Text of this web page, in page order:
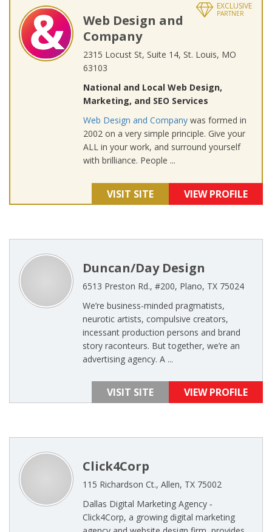
EXCLUSIVE
PARTNER
Web Design and
Company
2315 Locust St, Suite 14, St. Louis, MO
63103
National and Local Web Design,
Marketing, and SEO Services
Web Design and Company was formed in
2002 on a very simple principle. Give your
ALL in your work, and surround yourself
with brilliance. People ...
VISIT SITE VIEW PROFILE
Duncan/Day Design
6513 Preston Rd., #200, Plano, TX 75024
We’re business-minded pragmatists,
neurotic artists, compulsive creators,
incessant production persons and brand
story raconteurs. But together, we’re an
advertising agency. A ...
VISIT SITE VIEW PROFILE
Click4Corp
115 Richardson Ct., Allen, TX 75002
Dallas Digital Marketing Agency ‐
Click4Corp, a growing digital marketing